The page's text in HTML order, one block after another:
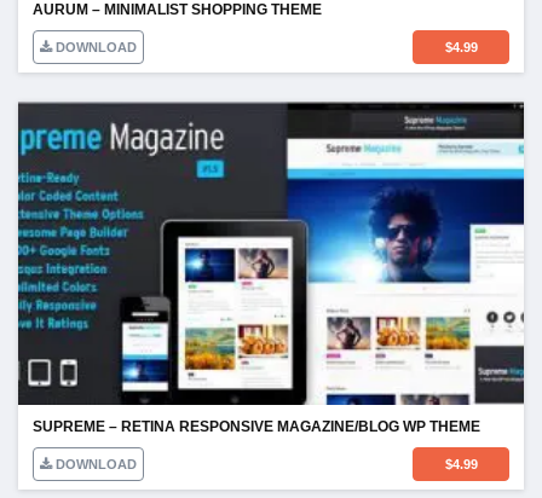
AURUM – MINIMALIST SHOPPING THEME
DOWNLOAD $4.99
SUPREME – RETINA RESPONSIVE MAGAZINE/BLOG WP THEME
DOWNLOAD $4.99